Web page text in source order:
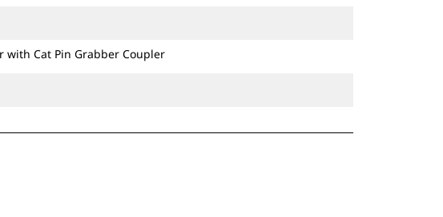
Ditch Cleaning Tilt buckets are
with Cat Pin Grabber Coupler